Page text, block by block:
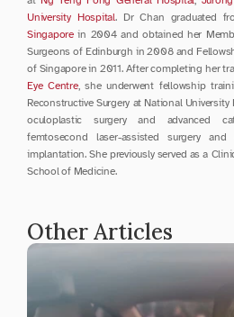
University Hospital. Dr Chan graduated
Singapore in 2004 and obtained her
Surgeons of Edinburgh in 2008 and
of Singapore in 2011. After completing her
Eye Centre, she underwent fellowship
Reconstructive Surgery at National
oculoplastic surgery and advanced
femtosecond laser-assisted surgery
implantation. She previously served as a
School of Medicine.
Other Articles